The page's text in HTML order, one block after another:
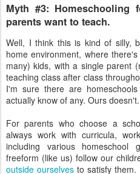
Myth #3: Homeschooling
parents want to teach.
Well, I think this is kind of silly,
home environment, where
many) kids, with a single parent
teaching class after class
I'm sure there are
actually know of any. Ours doesn't.
For parents who choose a
always work with curricula,
including various
freeform (like us) follow our
outside ourselves to satisfy